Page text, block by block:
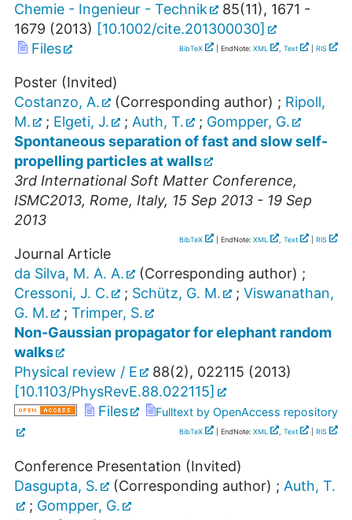
Chemie - Ingenieur - Technik
85(11), 1671 -
1679 (2013) [10.1002/cite.201300030]
Files
BibTeX | EndNote: XML , Text RIS
Poster (Invited)
Costanzo, A.
(Corresponding author) ; Ripoll,
M.
; Elgeti, J. ; Auth, T. ; Gompper, G.
Spontaneous separation of fast and slow self-
propelling particles at walls
3rd International Soft Matter Conference,
ISMC2013, Rome, Italy, 15 Sep 2013 - 19 Sep
2013
BibTeX | EndNote: XML , Text RIS
Journal Article
da Silva, M. A. A.
(Corresponding author) ;
Cressoni, J. C.
; Schütz, G. M. ; Viswanathan,
G. M.
; Trimper, S.
Non-Gaussian propagator for elephant random
walks
Physical review / E
88(2), 022115 (2013)
[10.1103/PhysRevE.88.022115]
Files
Fulltext by OpenAccess repository
BibTeX | EndNote: XML , Text RIS
Conference Presentation (Invited)
Dasgupta, S.
(Corresponding author) ; Auth, T.
; Gompper, G.